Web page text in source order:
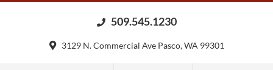
509.545.1230
3129 N. Commercial Ave Pasco, WA 99301